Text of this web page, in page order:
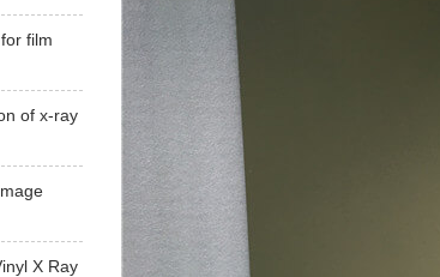
film
of x-ray
X Ray